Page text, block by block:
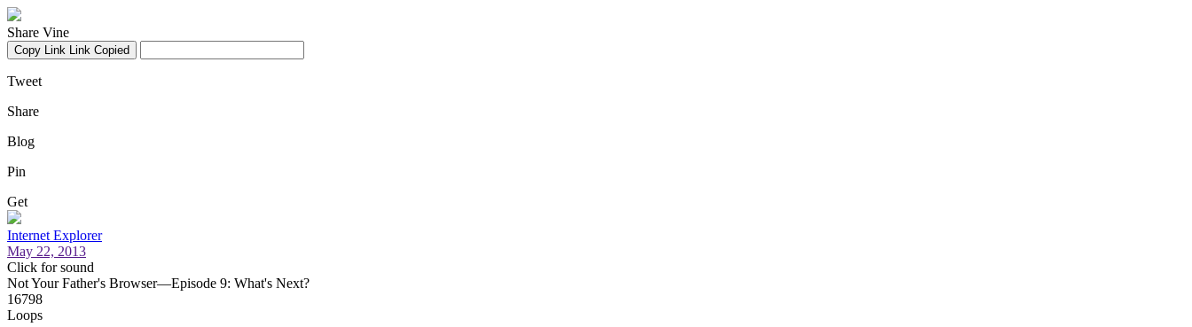
Share Vine
Copy Link Link Copied
Tweet
Share
Blog
Pin
Get
Internet Explorer
May 22, 2013
Click for sound
Not Your Father's Browser—Episode 9: What's Next?
16798
Loops